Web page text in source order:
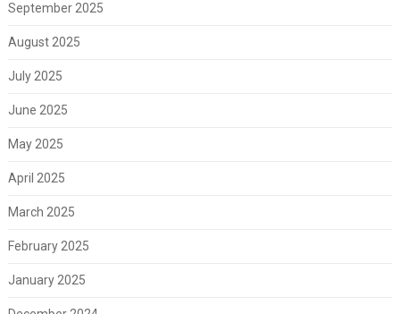
September 2025
August 2025
July 2025
June 2025
May 2025
April 2025
March 2025
February 2025
January 2025